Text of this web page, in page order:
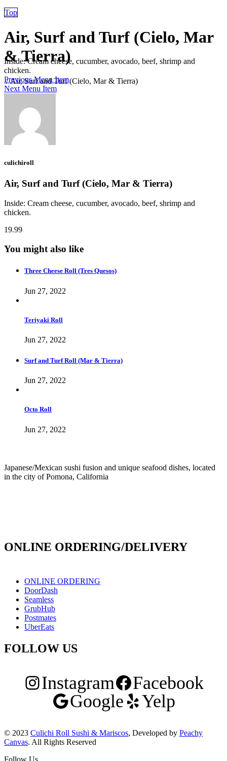
Top
Air, Surf and Turf (Cielo, Mar
& Tierra)
/Air, Surf and Turf (Cielo, Mar & Tierra)
Inside: Cream cheese, cucumber, avocado, beef, shrimp and
chicken.
Previous Menu Item
Next Menu Item
culichiroll
Air, Surf and Turf (Cielo, Mar & Tierra)
Inside: Cream cheese, cucumber, avocado, beef, shrimp and
chicken.
19.99
You might also like
Three Cheese Roll (Tres Quesos)
Jun 27, 2022
Teriyaki Roll
Jun 27, 2022
Surf and Turf Roll (Mar & Tierra)
Jun 27, 2022
Octo Roll
Jun 27, 2022
Japanese/Mexican sushi fusion and unique seafood dishes, located
in the city of Pomona, California
ONLINE ORDERING/DELIVERY
ONLINE ORDERING
DoorDash
Seamless
GrubHub
Postmates
UberEats
FOLLOW US
Instagram
Facebook
Google
Yelp
© 2023 Culichi Roll Sushi & Mariscos, Developed by Peachy
Canvas. All Rights Reserved